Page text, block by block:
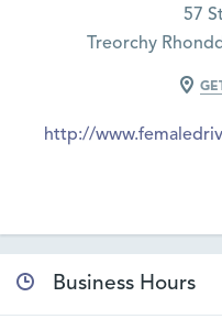
57
Treorchy
http://
Business Hours